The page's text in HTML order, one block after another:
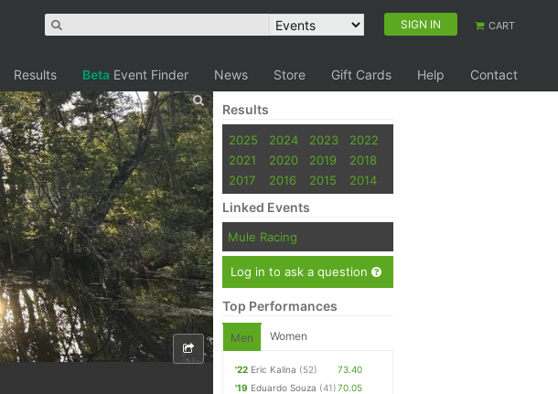
SIGN IN CART
Results Beta Event Finder News Store Gift Cards Help Contact
Results
2025 2024 2023
2022
2021
2020 2019
2018
2017
2016 2015 2014
Linked Events
Mule Racing
Log in to ask a question
Top Performances
Men Women
'22 Eric Kalina (52)
73.40
'19 Eduardo Souza (41)70.05